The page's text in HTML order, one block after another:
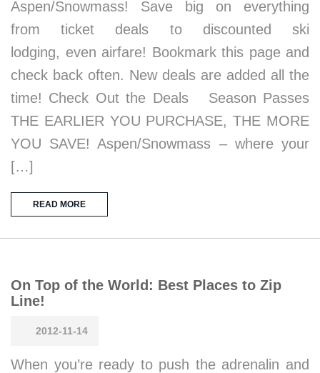
Aspen/Snowmass! Save big on everything
from ticket deals to discounted ski
lodging, even airfare! Bookmark this page and
check back often. New deals are added all the
time! Check Out the Deals Season Passes
THE EARLIER YOU PURCHASE, THE MORE
YOU SAVE! Aspen/Snowmass – where your
[…]
READ MORE
On Top of the World: Best Places to Zip
Line!
2012-11-14
When you’re ready to push the adrenalin and